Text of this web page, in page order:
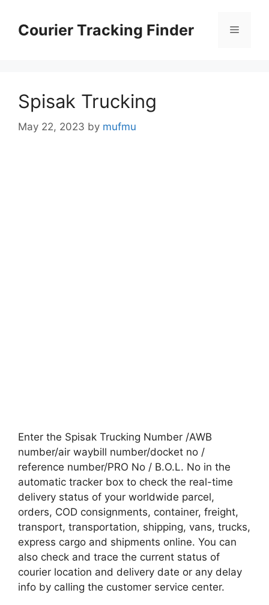
contentCourier Tracking Finder Menu
Spisak Trucking
May 22, 2023 by mufmu
Enter the Spisak Trucking Number /AWB
number/air waybill number/docket no /
reference number/PRO No / B.O.L. No in the
automatic tracker box to check the real-time
delivery status of your worldwide parcel,
orders, COD consignments, container, freight,
transport, transportation, shipping, vans, trucks,
express cargo and shipments online. You can
also check and trace the current status of
courier location and delivery date or any delay
info by calling the customer service center.